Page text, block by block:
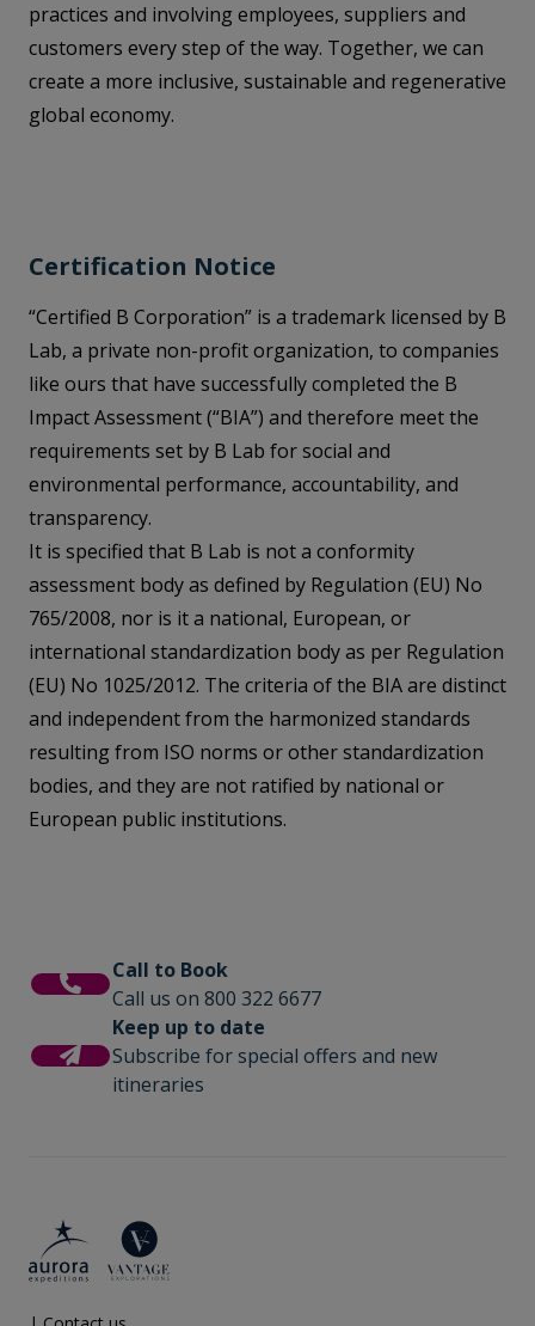
practices and involving employees, suppliers and
customers every step of the way. Together, we can
create a more inclusive, sustainable and regenerative
global economy.
Certification Notice
“Certified B Corporation” is a trademark licensed by B
Lab, a private non-profit organization, to companies
like ours that have successfully completed the B
Impact Assessment (“BIA”) and therefore meet the
requirements set by B Lab for social and
environmental performance, accountability, and
transparency.
It is specified that B Lab is not a conformity
assessment body as defined by Regulation (EU) No
765/2008, nor is it a national, European, or
international standardization body as per Regulation
(EU) No 1025/2012. The criteria of the BIA are distinct
and independent from the harmonized standards
resulting from ISO norms or other standardization
bodies, and they are not ratified by national or
European public institutions.
Call to Book
Call us on 800 322 6677
Keep up to date
Subscribe for special offers and new
itineraries